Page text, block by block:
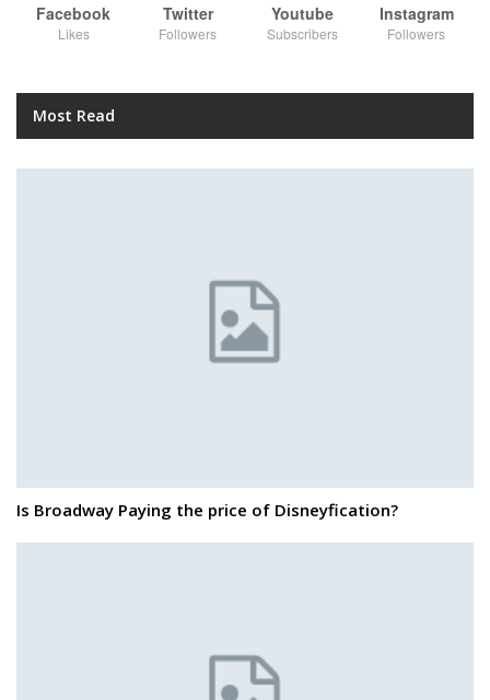
Facebook
Likes
Twitter
Followers
Youtube
Subscribers
Instagram
Followers
Most Read
Is Broadway Paying the price of Disneyfication?